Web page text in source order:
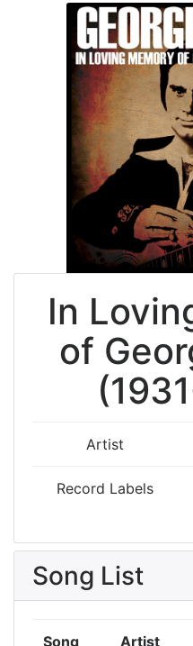
In
of
Artist
Record Labels
Song List
Song Artist